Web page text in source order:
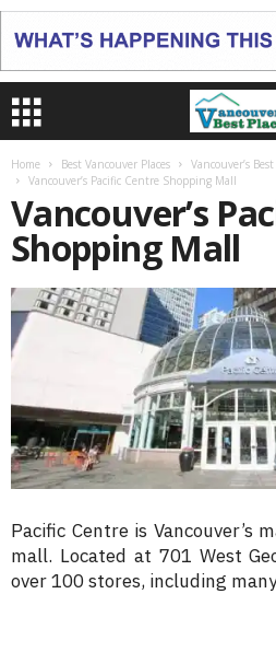
Home Best Vancouver Places
Vancouver’s
Vancouver’s Pacific Centre Shopping Mall
Vancouver’s
Shopping Mall
Pacific Centre is Vancouver’s
mall. Located at 701 West
over 100 stores, including